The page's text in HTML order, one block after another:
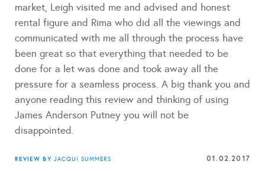
market, Leigh visited me and advised and honest
rental figure and Rima who did all the viewings and
communicated with me all through the process have
been great so that everything that needed to be
done for a let was done and took away all the
pressure for a seamless process. A big thank you and
anyone reading this review and thinking of using
James Anderson Putney you will not be
disappointed.
REVIEW BY JACQUI SUMMERS 01.02.2017